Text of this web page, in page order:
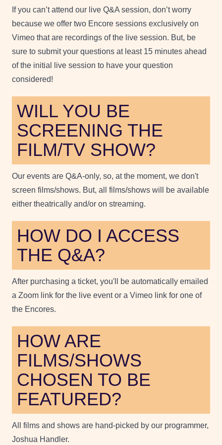
If you can’t attend our live Q&A session, don’t worry
because we offer two Encore sessions exclusively on
Vimeo that are recordings of the live session. But, be
sure to submit your questions at least 15 minutes ahead
of the initial live session to have your question
considered!
WILL YOU BE
SCREENING THE
FILM/TV SHOW?
Our events are Q&A-only, so, at the moment, we don't
screen films/shows. But, all films/shows will be available
either theatrically and/or on streaming.
HOW DO I ACCESS
THE Q&A?
After purchasing a ticket, you'll be automatically emailed
a Zoom link for the live event or a Vimeo link for one of
the Encores.
HOW ARE
FILMS/SHOWS
CHOSEN TO BE
FEATURED?
All films and shows are hand-picked by our programmer,
Joshua Handler.